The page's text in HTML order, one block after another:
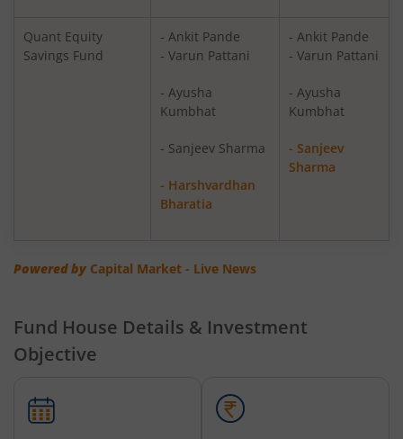
Quant ELSS Tax Saver Fund Equity
Quant Overnight Fund Debt
Quant Dynamic Asset Allocation Fund
Quant Multi Asset Allocation Fund
Quant Arbitrage Fund
Quant Equity Savings Fund
Quant Equity
Savings Fund
- Ankit Pande
- Varun Pattani
- Ayusha
Kumbhat
- Sanjeev Sharma
- Harshvardhan
Bharatia
- Ankit Pande
- Varun Pattani
- Ayusha
Kumbhat
- Sanjeev
Sharma
Powered by Capital Market - Live News
Fund House Details & Investment
Objective